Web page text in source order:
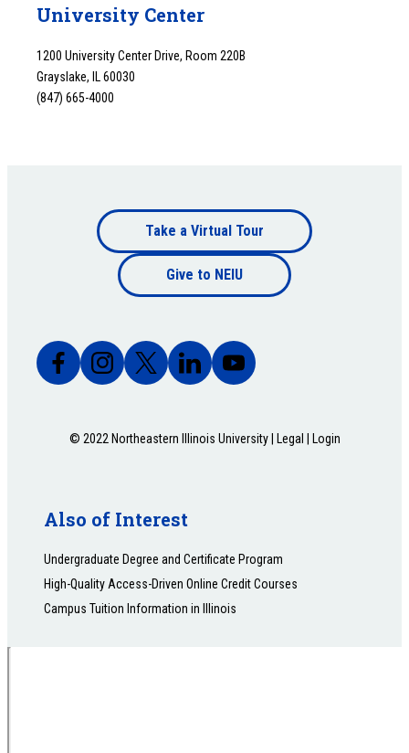
University Center
1200 University Center Drive, Room 220B
Grayslake, IL 60030
(847) 665-4000
Footer
bottom
Take a Virtual Tour
Give to NEIU
© 2022 Northeastern Illinois University | Legal | Login
Also of Interest
Undergraduate Degree and Certificate Program
High-Quality Access-Driven Online Credit Courses
Campus Tuition Information in Illinois